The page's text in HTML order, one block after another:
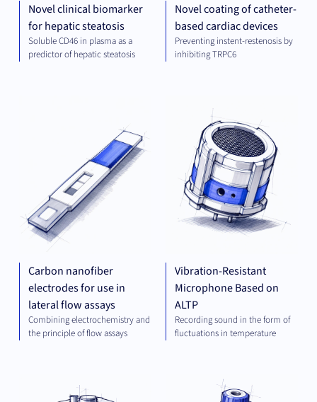
Novel clinical biomarker
for hepatic steatosis
Soluble CD46 in plasma as a
predictor of hepatic steatosis
Novel coating of catheter-
based cardiac devices
Preventing instent-restenosis by
inhibiting TRPC6
Carbon nanofiber
electrodes for use in
lateral flow assays
Combining electrochemistry and
the principle of flow assays
Vibration-Resistant
Microphone Based on
ALTP
Recording sound in the form of
fluctuations in temperature